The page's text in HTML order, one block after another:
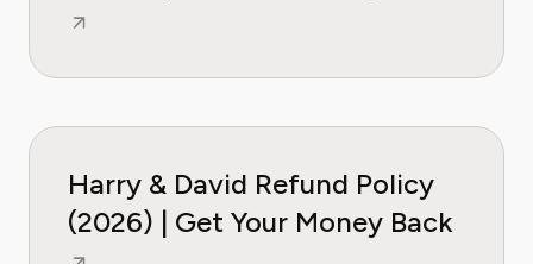
Harry & David Refund Policy
(2026) | Get Your Money Back